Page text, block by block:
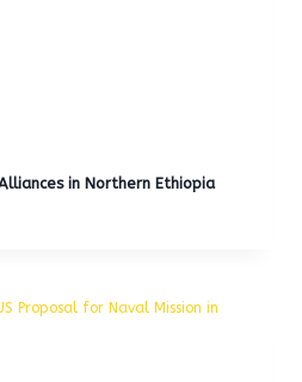
in Northern Ethiopia